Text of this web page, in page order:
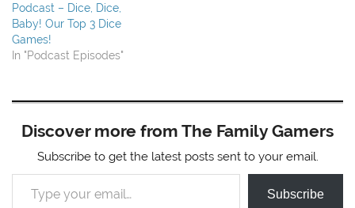
Podcast – Dice, Dice,
Baby! Our Top 3 Dice
Games!
In "Podcast Episodes"
Discover more from The Family Gamers
Subscribe to get the latest posts sent to your email.
Type your email…
Subscribe